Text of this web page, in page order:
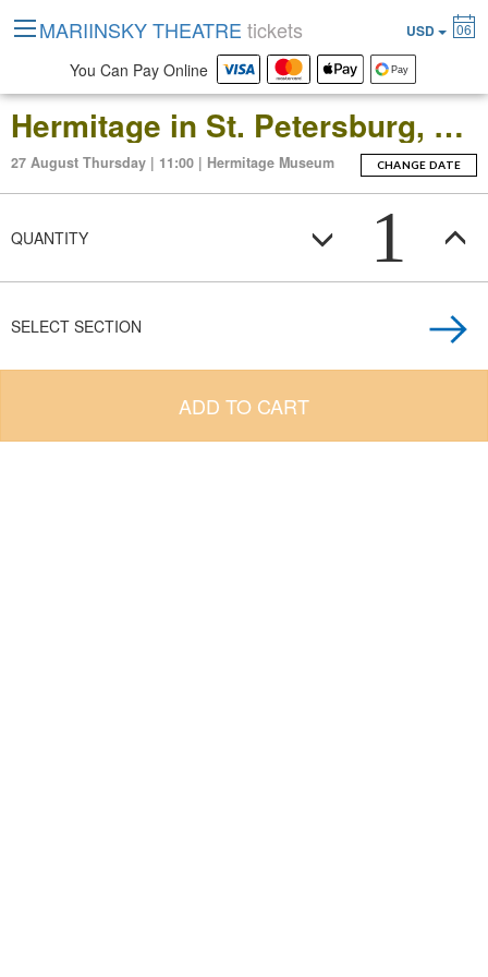
Hermitage in St. Petersburg, Russia: Open-Date Ticket to the Main Museum Complex at the Winter Palace
27 August Thursday | 11:00 | Hermitage Museum CHANGE DATE
QUANTITY 1
SELECT SECTION
ADD TO CART
MARIINSKY THEATRE tickets USD 06
You Can Pay Online